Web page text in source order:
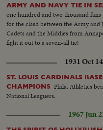
ARMY AND NAVY TIE IN
one hundred and two thousand
for the clash between the Army and
Cadets and the Middies from
fight it out to a seven-all tie!
1931 Oct 14
ST. LOUIS CARDINALS
CHAMPIONS Phila. Athletics
National Leaguers.
1967 Jun